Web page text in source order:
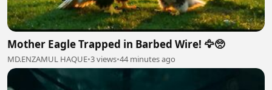
Mother Eagle Trapped in Barbed Wire! 🦅🥺
MD.ENZAMUL HAQUE•3 views•44 minutes ago